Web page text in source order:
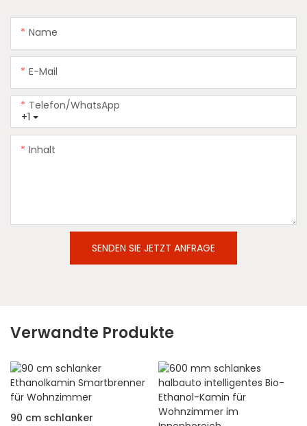
Name
E-Mail
+1
Telefon/WhatsApp
Inhalt
SENDEN SIE JETZT ANFRAGE
Verwandte Produkte
90 cm schlanker